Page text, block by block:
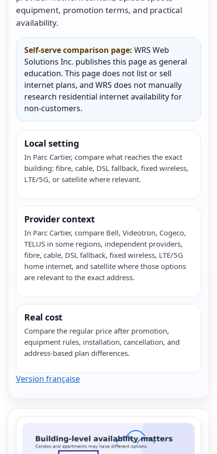
equipment, promotion terms, and practical
availability.
Self-serve comparison page: WRS Web
Solutions Inc. publishes this page as general
education. This page does not list or sell
internet plans, and WRS does not manually
research residential internet availability for
non-customers.
Local setting
In Parc Cartier, compare what reaches the exact
building: fibre, cable, DSL fallback, fixed wireless,
LTE/5G, or satellite where relevant.
Provider context
In Parc Cartier, compare Bell, Videotron, Cogeco,
TELUS in some regions, independent providers,
fibre, cable, DSL fallback, fixed wireless, LTE/5G
home internet, and satellite where those options
are relevant to the exact address.
Real cost
Compare the regular price after promotion,
equipment rules, installation, cancellation, and
address-based plan differences.
Version française